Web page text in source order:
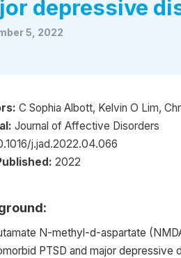
depressive
5, 2022
C Sophia Albott, Kelvin O Lim,
Journal of Affective Disorders
j.jad.2022.04.066
2022
N-methyl-d-aspartate
PTSD and major